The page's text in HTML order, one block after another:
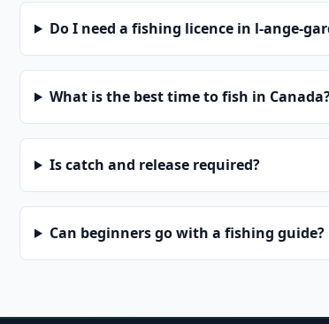
Do I need a fishing licence in l-ange-
What is the best time to fish in
Is catch and release required?
Can beginners go with a fishing guide?